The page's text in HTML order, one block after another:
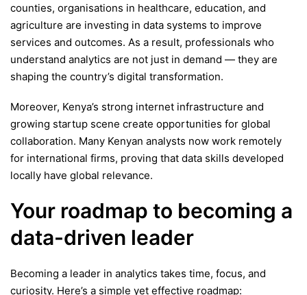
counties, organisations in healthcare, education, and
agriculture are investing in data systems to improve
services and outcomes. As a result, professionals who
understand analytics are not just in demand — they are
shaping the country’s digital transformation.
Moreover, Kenya’s strong internet infrastructure and
growing startup scene create opportunities for global
collaboration. Many Kenyan analysts now work remotely
for international firms, proving that data skills developed
locally have global relevance.
Your roadmap to becoming a
data-driven leader
Becoming a leader in analytics takes time, focus, and
curiosity. Here’s a simple yet effective roadmap: